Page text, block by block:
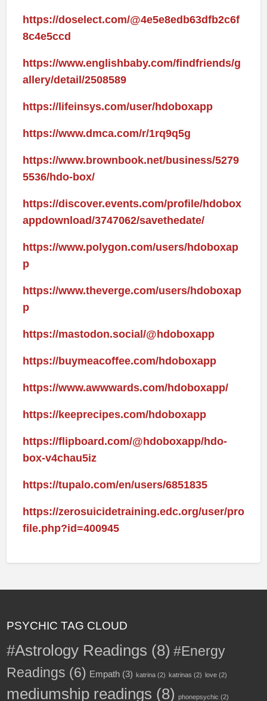
https://doselect.com/@4e5e8edb63dfb2c6f
8c4e5ccd
https://www.englishbaby.com/findfriends/g
allery/detail/2508589
https://lifeinsys.com/user/hdoboxapp
https://www.dmca.com/r/1rq9q5g
https://www.brownbook.net/business/5279
5536/hdo-box/
https://discover.events.com/profile/hdobox
appdownload/3747062/savethedate/
https://www.polygon.com/users/hdoboxap
p
https://www.theverge.com/users/hdoboxap
p
https://mastodon.social/@hdoboxapp
https://buymeacoffee.com/hdoboxapp
https://www.awwwards.com/hdoboxapp/
https://keeprecipes.com/hdoboxapp
https://flipboard.com/@hdoboxapp/hdo-
box-v4chau5iz
https://tupalo.com/en/users/6851835
https://zerosuicidetraining.edc.org/user/pro
file.php?id=400945
PSYCHIC TAG CLOUD
#Astrology Readings (8) #Energy
Readings (6) Empath(3) katrina(2) katrinas (2) love(2)
mediumship readings (8) phonepsychic (2)